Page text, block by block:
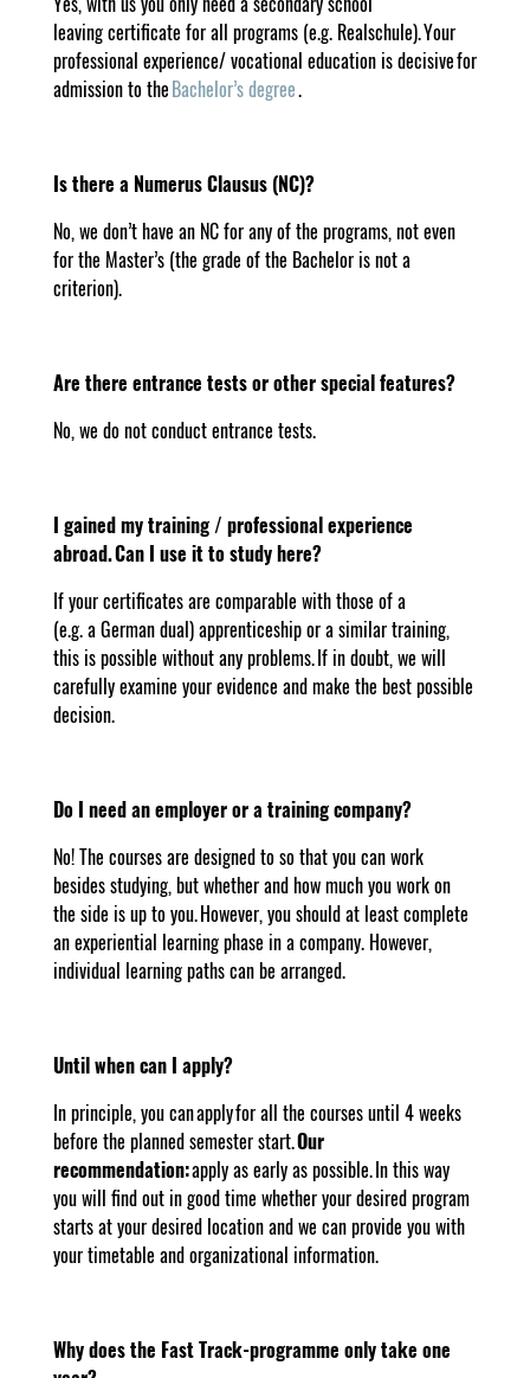
leaving certificate for all programs (e.g. Realschule). Your
professional experience/ vocational education is decisive for
admission to theBachelor’s degree.
Is there a Numerus Clausus (NC)?
No, we don’t have an NC for any of the programs, not even
for the Master’s (the grade of the Bachelor is not a
criterion).
Are there entrance tests or other special features?
No, we do not conduct entrance tests.
I gained my training / professional experience
abroad. Can I use it to study here?
If your certificates are comparable with those of a
(e.g. a German dual) apprenticeship or a similar training,
this is possible without any problems. If in doubt, we will
carefully examine your evidence and make the best possible
decision.
Do I need an employer or a training company?
No! The courses are designed to so that you can work
besides studying, but whether and how much you work on
the side is up to you. However, you should at least complete
an experiential learning phase in a company. However,
individual learning paths can be arranged.
Until when can I apply?
In principle, you can apply for all the courses until 4 weeks
before the planned semester start.Our
recommendation:apply as early as possible. In this way
you will find out in good time whether your desired program
starts at your desired location and we can provide you with
your timetable and organizational information.
Why does the Fast Track-programme only take one